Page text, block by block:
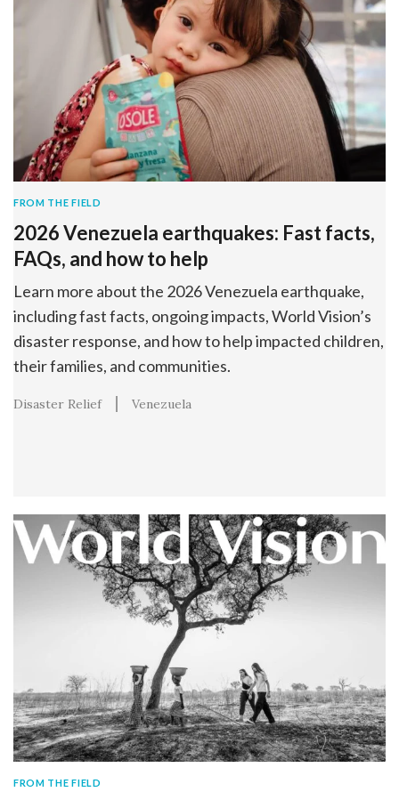
FROM THE FIELD
2026 Venezuela earthquakes: Fast facts,
FAQs, and how to help
Learn more about the 2026 Venezuela earthquake,
including fast facts, ongoing impacts, World Vision’s
disaster response, and how to help impacted children,
their families, and communities.
Disaster Relief Venezuela
FROM THE FIELD